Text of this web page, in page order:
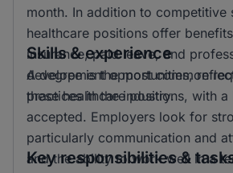
month. In addition to competitive
healthcare positions offer
insurance, paid leave, and
development opportunities,
practices in the industry.
Skills & experience
A degree is the most common
these healthcare positions, with a
accepted. Employers look for
particularly communication and
and the ability to work well in a
Key responsibilities &